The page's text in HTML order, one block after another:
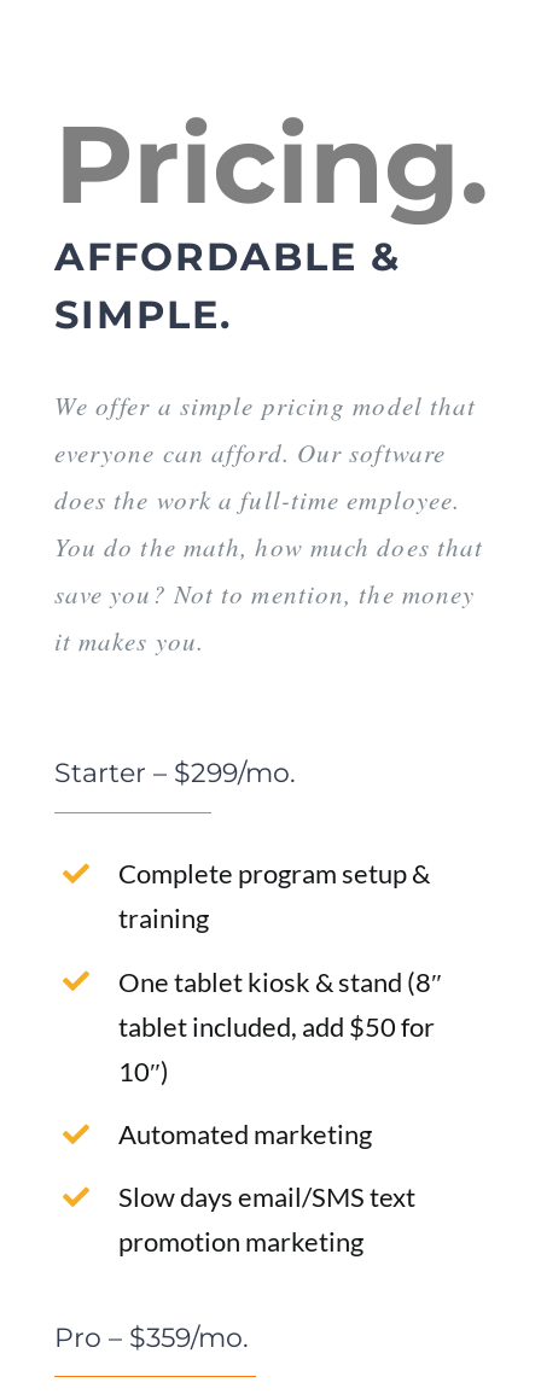
Pricing.
AFFORDABLE &
SIMPLE.
We offer a simple pricing model that
everyone can afford. Our software
does the work a full-time employee.
You do the math, how much does that
save you? Not to mention, the money
it makes you.
Starter – $299/mo.
Complete program setup &
training
One tablet kiosk & stand (8″
tablet included, add $50 for
10″)
Automated marketing
Slow days email/SMS text
promotion marketing
Pro – $359/mo.